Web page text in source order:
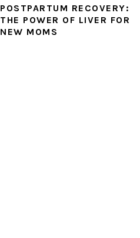
POSTPARTUM RECOVERY:
THE POWER OF LIVER FOR
NEW MOMS